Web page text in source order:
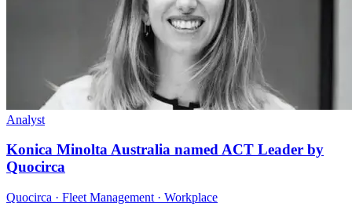
Analyst
Konica Minolta Australia named ACT Leader by
Quocirca
Quocirca · Fleet Management · Workplace